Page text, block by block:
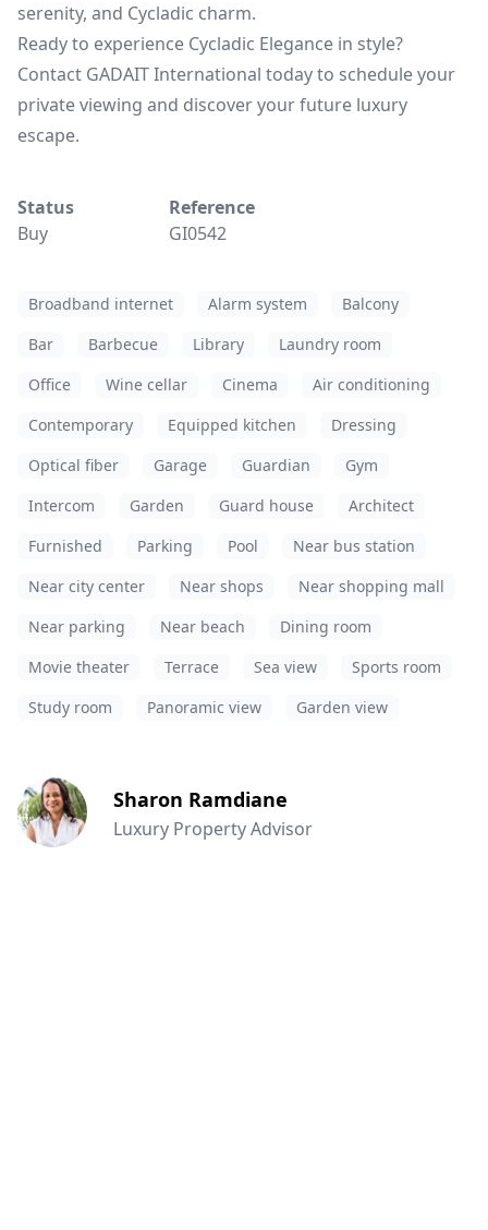
serenity, and Cycladic charm.
Ready to experience Cycladic Elegance in style?
Contact GADAIT International today to schedule your
private viewing and discover your future luxury
escape.
Status
Buy
Reference
GI0542
Broadband internet Alarm system
Balcony
Bar
Barbecue Library
Laundry room
Office
Wine cellar Cinema
Air conditioning
Contemporary
Equipped kitchen
Dressing
Optical fiber
Garage Guardian
Gym
Intercom
Garden Guard house
Architect
Furnished
Parking Pool
Near bus station
Near city center
Near shops
Near shopping mall
Near parking
Near beach
Dining room
Movie theater
Terrace Sea view
Sports room
Study room
Panoramic view Garden view
Sharon Ramdiane
Luxury Property Advisor